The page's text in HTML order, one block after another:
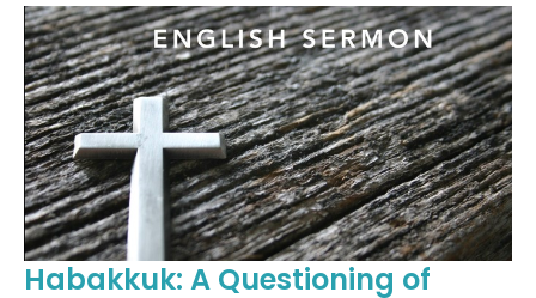
Habakkuk: A Questioning of